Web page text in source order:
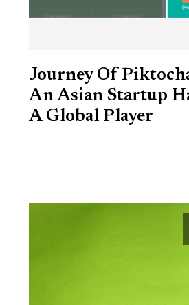
Journey Of
An Asian Startup
A Global Player